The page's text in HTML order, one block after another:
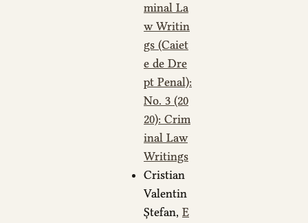
minal La
w Writin
gs (Caiet
e de Dre
pt Penal):
No. 3 (20
20): Crim
inal Law
Writings
Cristian
Valentin
Ștefan, E